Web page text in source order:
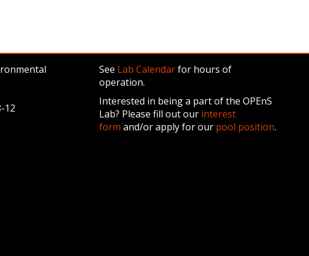
12
See Lab Calendarfor hours of
operation.
Interested in being a part of the OPEnS
Lab? Please fill out our interest
form and/or apply for our pool position.